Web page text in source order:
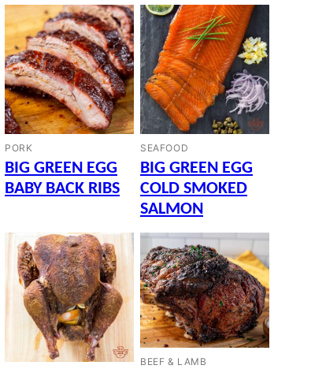
PORK
BIG GREEN EGG
BABY BACK RIBS
SEAFOOD
BIG GREEN EGG
COLD SMOKED
SALMON
BEEF & LAMB